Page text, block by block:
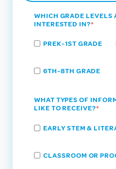
WHICH GRADE LEVELS
INTERESTED IN?*
PREK-1ST GRADE
6TH-8TH GRADE
WHAT TYPES OF
LIKE TO RECEIVE?*
EARLY STEM &
CLASSROOM OR